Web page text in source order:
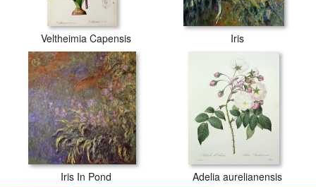
Veltheimia Capensis Iris
Iris In Pond Adelia aurelianensis